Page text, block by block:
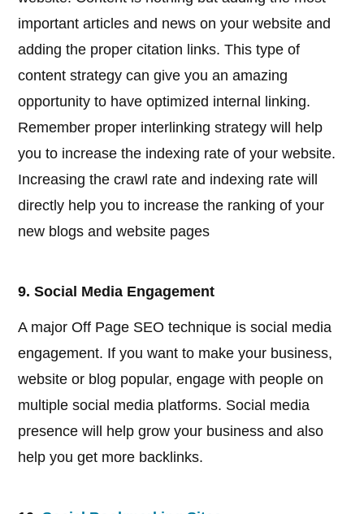
important articles and news on your website and
adding the proper citation links. This type of
content strategy can give you an amazing
opportunity to have optimized internal linking.
Remember proper interlinking strategy will help
you to increase the indexing rate of your website.
Increasing the crawl rate and indexing rate will
directly help you to increase the ranking of your
new blogs and website pages
9. Social Media Engagement
A major Off Page SEO technique is social media
engagement. If you want to make your business,
website or blog popular, engage with people on
multiple social media platforms. Social media
presence will help grow your business and also
help you get more backlinks.